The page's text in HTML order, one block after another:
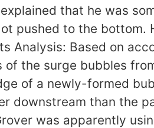
that he was
pushed to the bottom.
Analysis: Based on
the surge bubbles
of a newly-formed
downstream than the
was apparently